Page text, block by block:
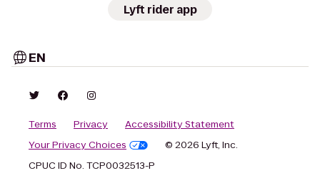
Lyft rider app
EN
Terms Privacy
Accessibility Statement
Your Privacy Choices
© 2026 Lyft, Inc.
CPUC ID No. TCP0032513-P